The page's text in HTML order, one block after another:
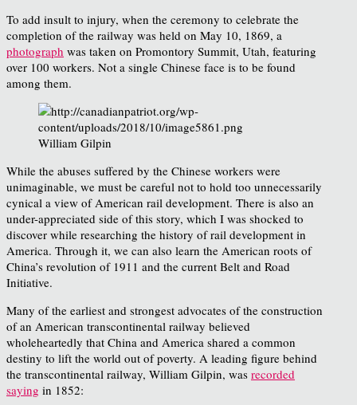
To add insult to injury, when the ceremony to celebrate the
completion of the railway was held on May 10, 1869, a
photograph was taken on Promontory Summit, Utah, featuring
over 100 workers. Not a single Chinese face is to be found
among them.
William Gilpin
While the abuses suffered by the Chinese workers were
unimaginable, we must be careful not to hold too unnecessarily
cynical a view of American rail development. There is also an
under-appreciated side of this story, which I was shocked to
discover while researching the history of rail development in
America. Through it, we can also learn the American roots of
China’s revolution of 1911 and the current Belt and Road
Initiative.
Many of the earliest and strongest advocates of the construction
of an American transcontinental railway believed
wholeheartedly that China and America shared a common
destiny to lift the world out of poverty. A leading figure behind
the transcontinental railway, William Gilpin, was recorded
saying in 1852: